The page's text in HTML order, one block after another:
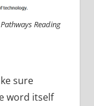
Pathways Reading
sure
word itself